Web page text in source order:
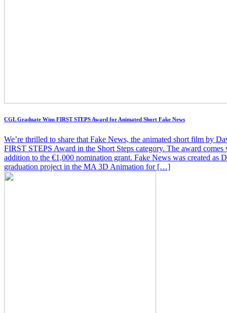
CGL Graduate Wins FIRST STEPS Award for Animated Short Fake News
We’re thrilled to share that Fake News, the animated short film by
FIRST STEPS Award in the Short Steps category. The award
addition to the €1,000 nomination grant. Fake News was created as
graduation project in the MA 3D Animation for […]